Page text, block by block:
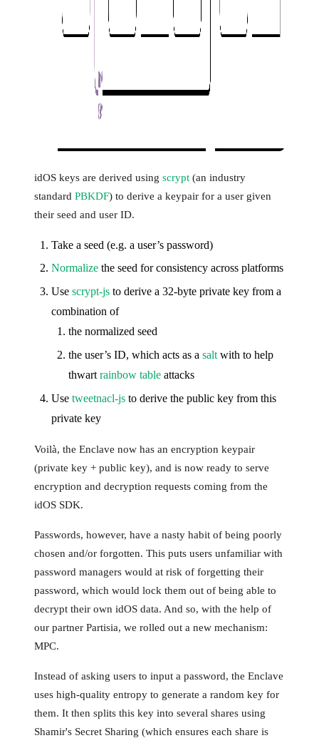
idOS keys are derived using scrypt (an industry
standard PBKDF) to derive a keypair for a user given
their seed and user ID.
Take a seed (e.g. a user’s password)
Normalize the seed for consistency across platforms
Use scrypt-js to derive a 32-byte private key from a
combination of
the normalized seed
the user’s ID, which acts as a salt with to help
thwart rainbow table attacks
Use tweetnacl-js to derive the public key from this
private key
Voilà, the Enclave now has an encryption keypair
(private key + public key), and is now ready to serve
encryption and decryption requests coming from the
idOS SDK.
Passwords, however, have a nasty habit of being poorly
chosen and/or forgotten. This puts users unfamiliar with
password managers would at risk of forgetting their
password, which would lock them out of being able to
decrypt their own idOS data. And so, with the help of
our partner Partisia, we rolled out a new mechanism:
MPC.
Instead of asking users to input a password, the Enclave
uses high-quality entropy to generate a random key for
them. It then splits this key into several shares using
Shamir's Secret Sharing (which ensures each share is